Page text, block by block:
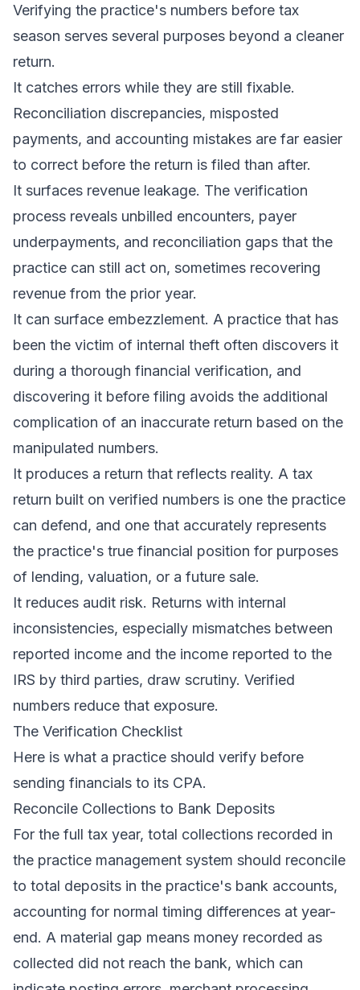
Verifying the practice's numbers before tax
season serves several purposes beyond a cleaner
return.
It catches errors while they are still fixable.
Reconciliation discrepancies, misposted
payments, and accounting mistakes are far easier
to correct before the return is filed than after.
It surfaces revenue leakage. The verification
process reveals unbilled encounters, payer
underpayments, and reconciliation gaps that the
practice can still act on, sometimes recovering
revenue from the prior year.
It can surface embezzlement. A practice that has
been the victim of internal theft often discovers it
during a thorough financial verification, and
discovering it before filing avoids the additional
complication of an inaccurate return based on the
manipulated numbers.
It produces a return that reflects reality. A tax
return built on verified numbers is one the practice
can defend, and one that accurately represents
the practice's true financial position for purposes
of lending, valuation, or a future sale.
It reduces audit risk. Returns with internal
inconsistencies, especially mismatches between
reported income and the income reported to the
IRS by third parties, draw scrutiny. Verified
numbers reduce that exposure.
The Verification Checklist
Here is what a practice should verify before
sending financials to its CPA.
Reconcile Collections to Bank Deposits
For the full tax year, total collections recorded in
the practice management system should reconcile
to total deposits in the practice's bank accounts,
accounting for normal timing differences at year-
end. A material gap means money recorded as
collected did not reach the bank, which can